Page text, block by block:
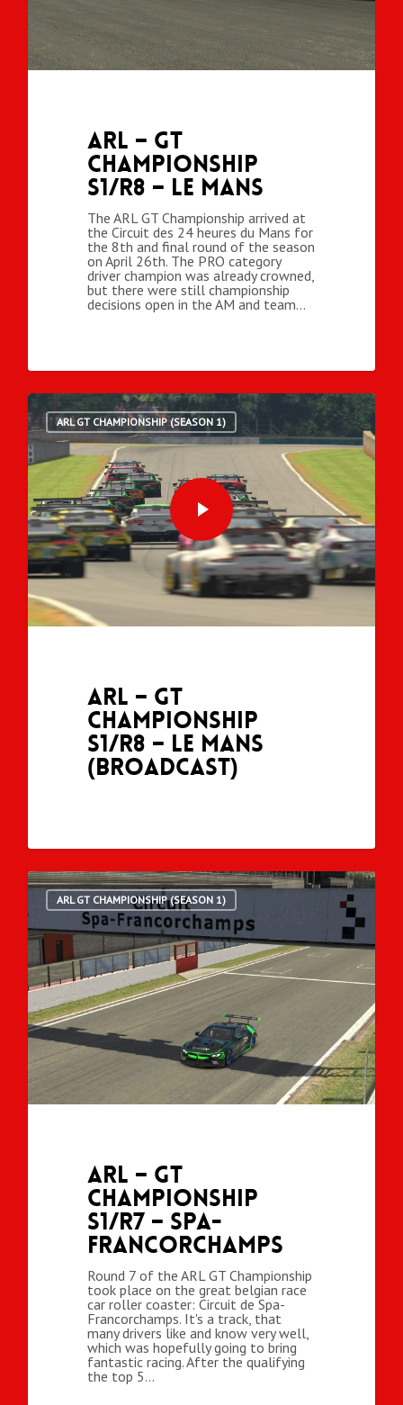
ARL – GT
Championship
S1/R8 – Le Mans
The ARL GT Championship arrived at
the Circuit des 24 heures du Mans for
the 8th and final round of the season
on April 26th. The PRO category
driver champion was already crowned,
but there were still championship
decisions open in the AM and team…
ARL GT CHAMPIONSHIP (SEASON 1)
ARL – GT
Championship
S1/R8 – Le Mans
(Broadcast)
ARL GT CHAMPIONSHIP (SEASON 1)
ARL – GT
Championship
S1/R7 – Spa-
Francorchamps
Round 7 of the ARL GT Championship
took place on the great belgian race
car roller coaster: Circuit de Spa-
Francorchamps. It's a track, that
many drivers like and know very well,
which was hopefully going to bring
fantastic racing. After the qualifying
the top 5…